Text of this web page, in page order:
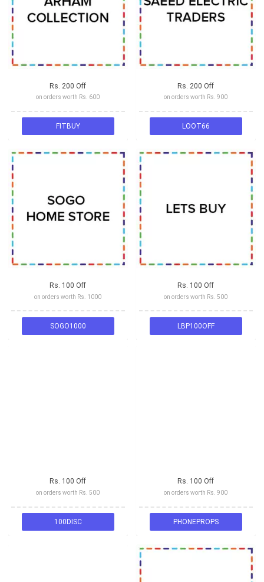
Rs. 200 Off
on orders worth Rs. 600
FITBUY
Rs. 200 Off
on orders worth Rs. 900
LOOT66
Rs. 100 Off
on orders worth Rs. 1000
SOGO1000
Rs. 100 Off
on orders worth Rs. 500
LBP100OFF
Rs. 100 Off
on orders worth Rs. 500
100DISC
Rs. 100 Off
on orders worth Rs. 900
PHONEPROPS